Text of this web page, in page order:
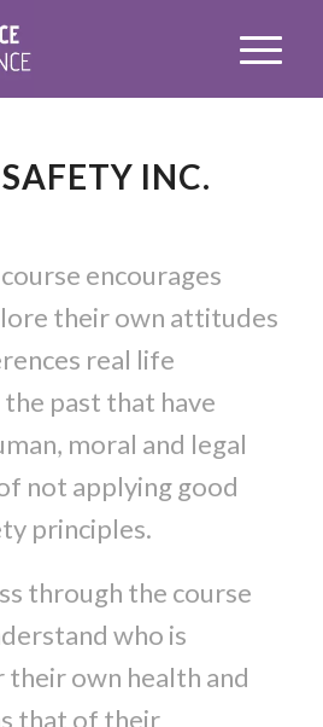
INC.
encourages
their own attitudes
real life
past that have
moral and legal
not applying good
principles.
through the course
who is
own health and
that of their